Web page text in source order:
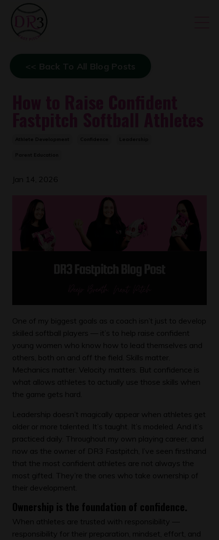
<< Back To All Blog Posts
Jan 14, 2026
One of my biggest goals as a coach isn’t just to develop
skilled softball players — it’s to help raise confident
young women who know how to lead themselves and
others, both on and off the field. Skills matter.
Mechanics matter. Velocity matters. But confidence is
what allows athletes to actually use those skills when
the game gets hard.
Leadership doesn’t magically appear when athletes get
older or more talented. It’s taught. It’s modeled. And it’s
practiced daily. Throughout my own playing career, and
now as the owner of DR3 Fastpitch, I’ve seen firsthand
that the most confident athletes are not always the
most gifted. They’re the ones who take ownership of
their development.
Ownership is the foundation of confidence.
When athletes are trusted with responsibility —
responsibility for their preparation, mindset, effort, and